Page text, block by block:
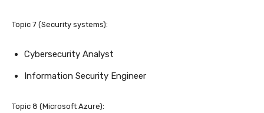
Topic 7 (Security systems):
Cybersecurity Analyst
Information Security Engineer
Topic 8 (Microsoft Azure):